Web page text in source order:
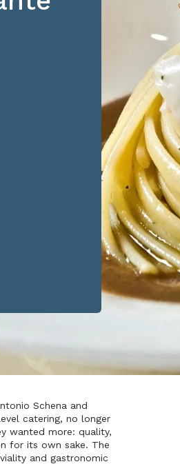
Schena and
catering, no longer
wanted more: quality,
for its own sake. The
and gastronomic